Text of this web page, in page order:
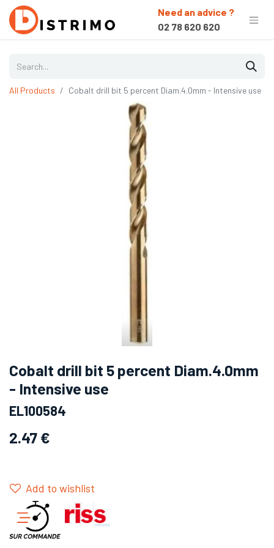
Need an advice ?
02 78 620 620
All Products Cobalt drill bit 5 percent Diam.4.0mm - Intensive use
Cobalt drill bit 5 percent Diam.4.0mm
- Intensive use
EL100584
2.47 €
Add to wishlist